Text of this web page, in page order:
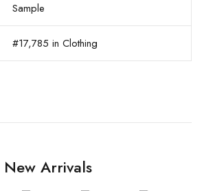
Sample
#17,785 in Clothing
New Arrivals